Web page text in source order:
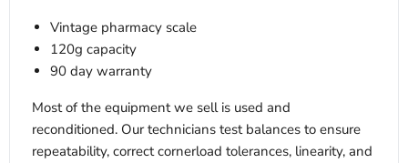
Vintage pharmacy scale
120g capacity
90 day warranty
Most of the equipment we sell is used and
reconditioned. Our technicians test balances to ensure
repeatability, correct cornerload tolerances, linearity, and